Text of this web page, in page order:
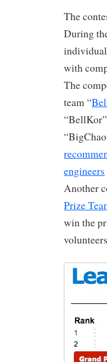
The
During
with
The
team “
engineers
Another
Prize
win the